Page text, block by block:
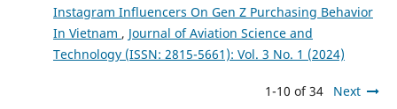
Instagram Influencers On Gen Z Purchasing Behavior
In Vietnam , Journal of Aviation Science and
Technology (ISSN: 2815-5661): Vol. 3 No. 1 (2024)
1-10 of 34 Next